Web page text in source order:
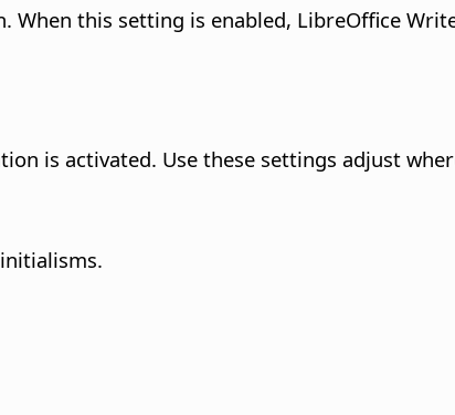
this setting is enabled, LibreOffice
is activated. Use these settings adjust